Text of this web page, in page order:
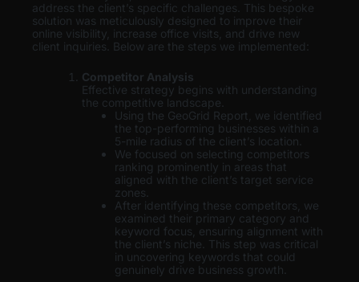
address the client’s specific challenges. This bespoke
solution was meticulously designed to improve their
online visibility, increase office visits, and drive new
client inquiries. Below are the steps we implemented:
Competitor Analysis
Effective strategy begins with understanding
the competitive landscape.
Using the GeoGrid Report, we identified
the top-performing businesses within a
5-mile radius of the client’s location.
We focused on selecting competitors
ranking prominently in areas that
aligned with the client’s target service
zones.
After identifying these competitors, we
examined their primary category and
keyword focus, ensuring alignment with
the client’s niche. This step was critical
in uncovering keywords that could
genuinely drive business growth.